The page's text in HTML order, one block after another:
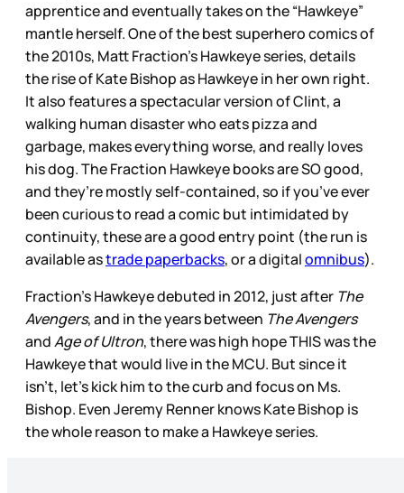
apprentice and eventually takes on the “Hawkeye”
mantle herself. One of the best superhero comics of
the 2010s, Matt Fraction’s Hawkeye series, details
the rise of Kate Bishop as Hawkeye in her own right.
It also features a spectacular version of Clint, a
walking human disaster who eats pizza and
garbage, makes everything worse, and really loves
his dog. The Fraction Hawkeye books are SO good,
and they’re mostly self-contained, so if you’ve ever
been curious to read a comic but intimidated by
continuity, these are a good entry point (the run is
available astrade paperbacks, or a digitalomnibus).
Fraction’s Hawkeye debuted in 2012, just after The
Avengers, and in the years between The Avengers
andAge of Ultron, there was high hope THIS was the
Hawkeye that would live in the MCU. But since it
isn’t, let’s kick him to the curb and focus on Ms.
Bishop. Even Jeremy Renner knows Kate Bishop is
the whole reason to make a Hawkeye series.